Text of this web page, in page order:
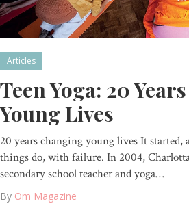
Articles
Teen Yoga: 20
Young Lives
20 years changing young lives It started,
things do, with failure. In 2004,
secondary school teacher and yoga…
By Om Magazine